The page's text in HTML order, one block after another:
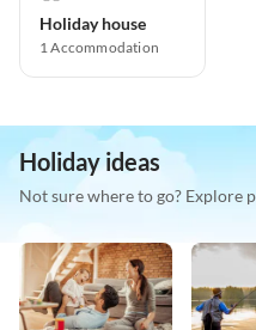
Holiday house
1Accommodation
Holiday ideas
Not sure where to go? Explore